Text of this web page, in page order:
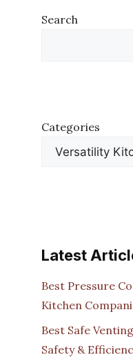
Search
Categories
Latest
Best Pressure
Kitchen
Best Safe
Safety &